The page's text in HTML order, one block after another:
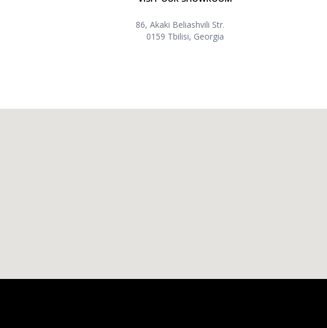
86, Akaki Beliashvili Str.
0159 Tbilisi, Georgia